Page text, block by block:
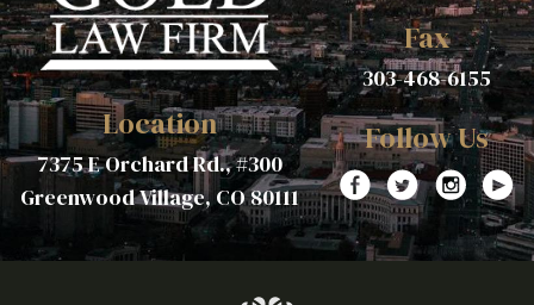
Location
7375 E Orchard Rd., #300
Greenwood Village, CO 80111
Fax
303-468-6155
Follow Us